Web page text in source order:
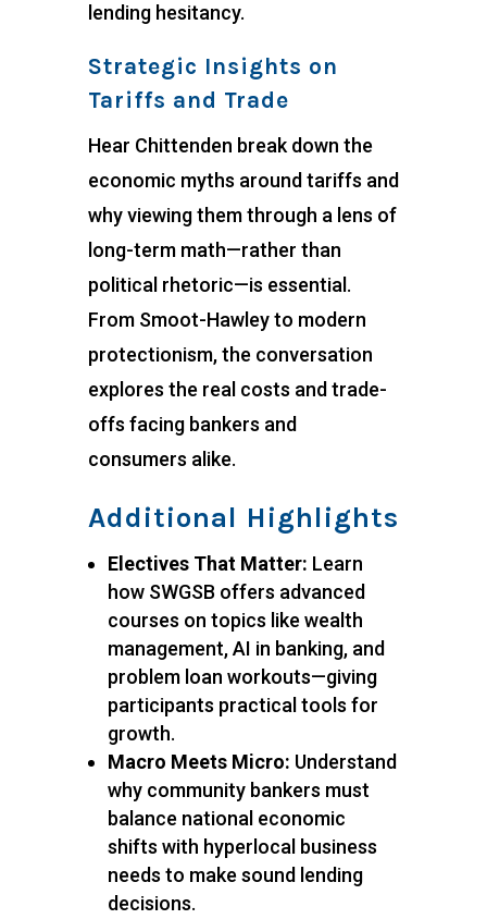
lending hesitancy.
Strategic Insights on
Tariffs and Trade
Hear Chittenden break down the
economic myths around tariffs and
why viewing them through a lens of
long-term math—rather than
political rhetoric—is essential.
From Smoot-Hawley to modern
protectionism, the conversation
explores the real costs and trade-
offs facing bankers and
consumers alike.
Additional Highlights
Electives That Matter: Learn
how SWGSB offers advanced
courses on topics like wealth
management, AI in banking, and
problem loan workouts—giving
participants practical tools for
growth.
Macro Meets Micro: Understand
why community bankers must
balance national economic
shifts with hyperlocal business
needs to make sound lending
decisions.